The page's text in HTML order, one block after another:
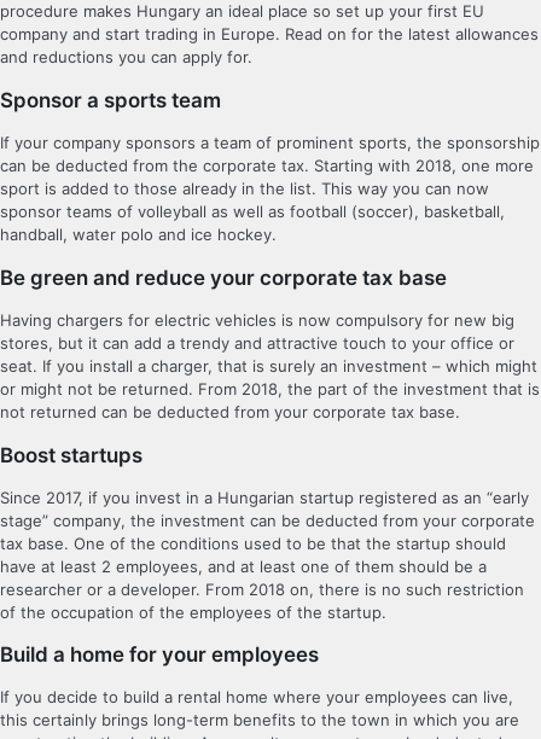
procedure makes Hungary an ideal place so set up your first EU
company and start trading in Europe. Read on for the latest allowances
and reductions you can apply for.
Sponsor a sports team
If your company sponsors a team of prominent sports, the sponsorship
can be deducted from the corporate tax. Starting with 2018, one more
sport is added to those already in the list. This way you can now
sponsor teams of volleyball as well as football (soccer), basketball,
handball, water polo and ice hockey.
Be green and reduce your corporate tax base
Having chargers for electric vehicles is now compulsory for new big
stores, but it can add a trendy and attractive touch to your office or
seat. If you install a charger, that is surely an investment – which might
or might not be returned. From 2018, the part of the investment that is
not returned can be deducted from your corporate tax base.
Boost startups
Since 2017, if you invest in a Hungarian startup registered as an “early
stage” company, the investment can be deducted from your corporate
tax base. One of the conditions used to be that the startup should
have at least 2 employees, and at least one of them should be a
researcher or a developer. From 2018 on, there is no such restriction
of the occupation of the employees of the startup.
Build a home for your employees
If you decide to build a rental home where your employees can live,
this certainly brings long-term benefits to the town in which you are